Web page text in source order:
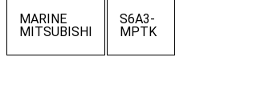
MARINE
MITSUBISHI
S6A3-
MPTK